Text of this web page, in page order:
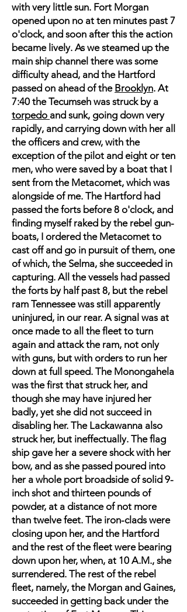
with very little sun. Fort Morgan
opened upon no at ten minutes past 7
o'clock, and soon after this the action
became lively. As we steamed up the
main ship channel there was some
difficulty ahead, and the Hartford
passed on ahead of the Brooklyn. At
7:40 the Tecumseh was struck by a
torpedo and sunk, going down very
rapidly, and carrying down with her all
the officers and crew, with the
exception of the pilot and eight or ten
men, who were saved by a boat that I
sent from the Metacomet, which was
alongside of me. The Hartford had
passed the forts before 8 o'clock, and
finding myself raked by the rebel gun-
boats, I ordered the Metacomet to
cast off and go in pursuit of them, one
of which, the Selma, she succeeded in
capturing. All the vessels had passed
the forts by half past 8, but the rebel
ram Tennessee was still apparently
uninjured, in our rear. A signal was at
once made to all the fleet to turn
again and attack the ram, not only
with guns, but with orders to run her
down at full speed. The Monongahela
was the first that struck her, and
though she may have injured her
badly, yet she did not succeed in
disabling her. The Lackawanna also
struck her, but ineffectually. The flag
ship gave her a severe shock with her
bow, and as she passed poured into
her a whole port broadside of solid 9-
inch shot and thirteen pounds of
powder, at a distance of not more
than twelve feet. The iron-clads were
closing upon her, and the Hartford
and the rest of the fleet were bearing
down upon her, when, at 10 A.M., she
surrendered. The rest of the rebel
fleet, namely, the Morgan and Gaines,
succeeded in getting back under the